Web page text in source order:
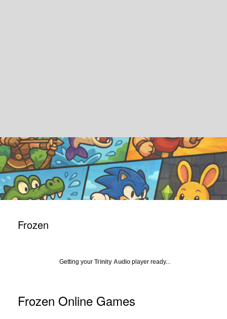
Frozen
Getting your Trinity Audio player ready...
Frozen Online Games